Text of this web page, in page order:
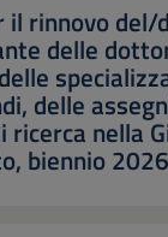
il rinnovo del/
delle
delle
ricerca nella
biennio